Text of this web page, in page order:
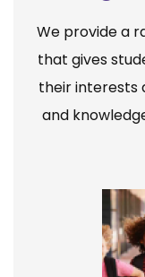
We provide a
that gives
their interests
and